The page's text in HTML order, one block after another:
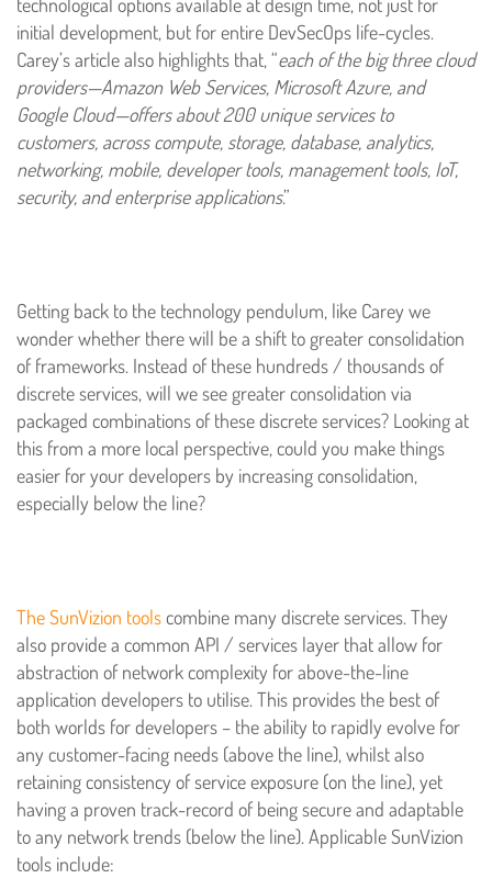
initial development, but for entire DevSecOps life-cycles.
Carey’s article also highlights that, “each of the big three cloud
providers—Amazon Web Services, Microsoft Azure, and
Google Cloud—offers about 200 unique services to
customers, across compute, storage, database, analytics,
networking, mobile, developer tools, management tools, IoT,
security, and enterprise applications.”
Getting back to the technology pendulum, like Carey we
wonder whether there will be a shift to greater consolidation
of frameworks. Instead of these hundreds / thousands of
discrete services, will we see greater consolidation via
packaged combinations of these discrete services? Looking at
this from a more local perspective, could you make things
easier for your developers by increasing consolidation,
especially below the line?
The SunVizion toolscombine many discrete services. They
also provide a common API / services layer that allow for
abstraction of network complexity for above-the-line
application developers to utilise. This provides the best of
both worlds for developers – the ability to rapidly evolve for
any customer-facing needs (above the line), whilst also
retaining consistency of service exposure (on the line), yet
having a proven track-record of being secure and adaptable
to any network trends (below the line). Applicable SunVizion
tools include: